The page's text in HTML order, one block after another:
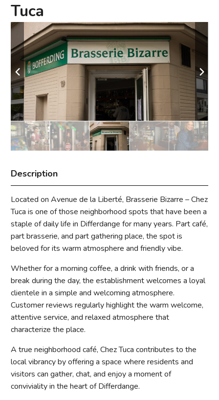
Tuca
Description
Located on Avenue de la Liberté, Brasserie Bizarre – Chez
Tuca is one of those neighborhood spots that have been a
staple of daily life in Differdange for many years. Part café,
part brasserie, and part gathering place, the spot is
beloved for its warm atmosphere and friendly vibe.
Whether for a morning coffee, a drink with friends, or a
break during the day, the establishment welcomes a loyal
clientele in a simple and welcoming atmosphere.
Customer reviews regularly highlight the warm welcome,
attentive service, and relaxed atmosphere that
characterize the place.
A true neighborhood café, Chez Tuca contributes to the
local vibrancy by offering a space where residents and
visitors can gather, chat, and enjoy a moment of
conviviality in the heart of Differdange.